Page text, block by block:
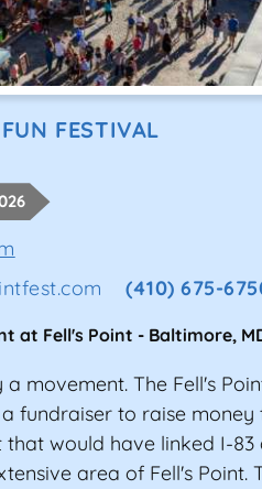
FESTIVAL
(410) 675-
at Fell's Point - Baltimore,
movement. The Fell's
a fundraiser to raise
would have linked I-83
area of Fell's Point.